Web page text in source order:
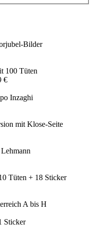
Bilder
100 Tüten
€
Inzaghi
mit Klose-Seite
Tüten + 18 Sticker
A bis H
Sticker